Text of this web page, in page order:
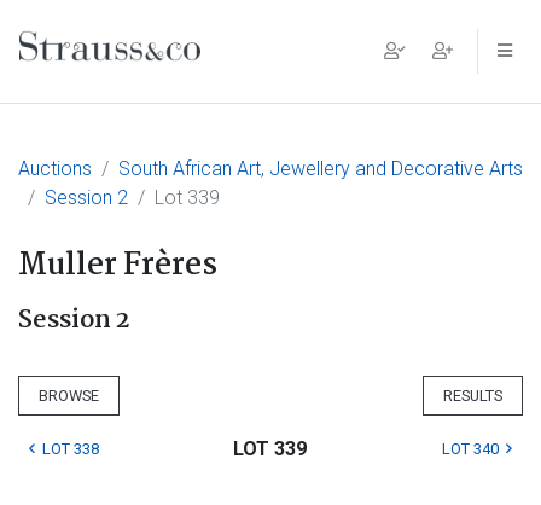
Main Navigation
Auctions
South African Art, Jewellery and Decorative Arts
Session 2
Lot 339
Muller Frères
Session 2
BROWSE RESULTS
LOT 338 LOT 339 LOT 340